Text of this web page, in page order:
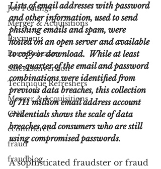
Job Postings
Merger & Acquisitions
Payments
Press Release
Sales Conversion
Technique Refreshers
Merger & Acquisitions
CNP
ecommerce
fraud
fraudblog
Lists of email addresses with password
and other information, used to send
phishing emails and spam, were
hosted on an open server and available
to copy or download.  While at least
one-quarter of the email and password
combinations were identified from
previous data breaches, this collection
of 711 million email address account
credentials shows the scale of data
breaches and consumers who are still
using compromised passwords.
A sophisticated fraudster or fraud